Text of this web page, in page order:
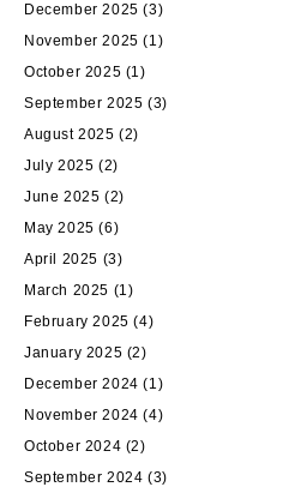
December 2025 (3)
November 2025 (1)
October 2025 (1)
September 2025 (3)
August 2025 (2)
July 2025 (2)
June 2025 (2)
May 2025 (6)
April 2025 (3)
March 2025 (1)
February 2025 (4)
January 2025 (2)
December 2024 (1)
November 2024 (4)
October 2024 (2)
September 2024 (3)